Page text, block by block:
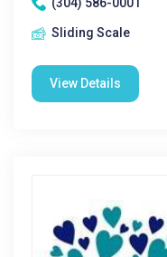
Sliding Scale
View Details